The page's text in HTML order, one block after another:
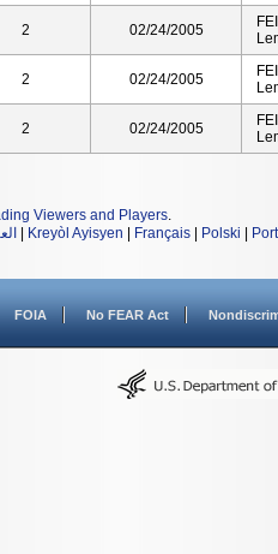
2 02/24/2005
2 02/24/2005
2 02/24/2005
Viewers and Players.
Kreyòl Ayisyen Français Polski
FOIA No FEAR Act